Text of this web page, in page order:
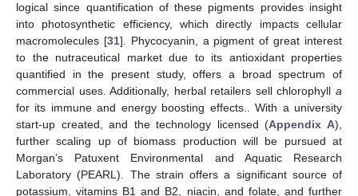
logical since quantification of these pigments provides insight
into photosynthetic efficiency, which directly impacts cellular
macromolecules [31]. Phycocyanin, a pigment of great interest
to the nutraceutical market due to its antioxidant properties
quantified in the present study, offers a broad spectrum of
commercial uses. Additionally, herbal retailers sell chlorophyll a
for its immune and energy boosting effects.. With a university
start-up created, and the technology licensed (Appendix A),
further scaling up of biomass production will be pursued at
Morgan’s Patuxent Environmental and Aquatic Research
Laboratory (PEARL). The strain offers a significant source of
potassium, vitamins B1 and B2, niacin, and folate, and further